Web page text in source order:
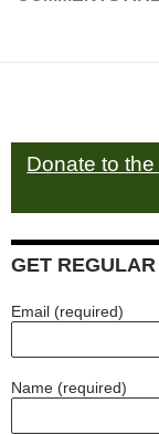
Donate to
GET
Email (required)
Name (required)